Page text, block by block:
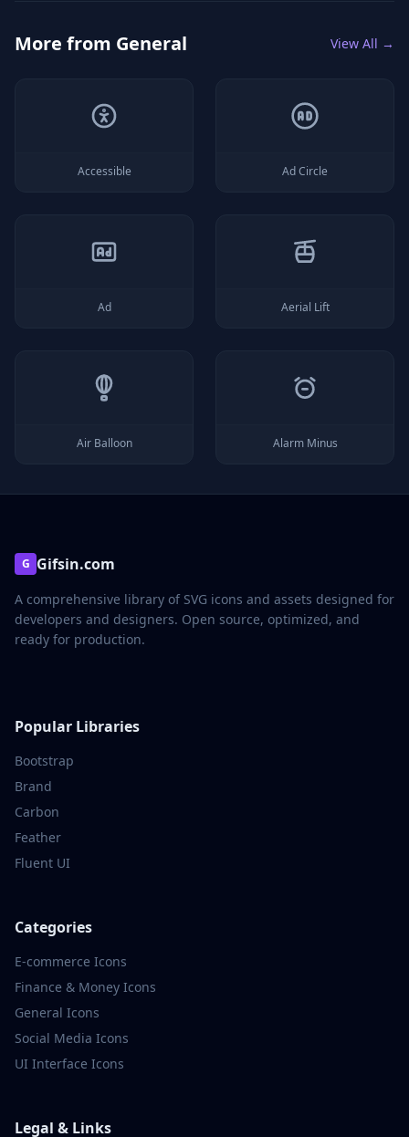
More from General View All →
Accessible Ad Circle
Ad Aerial Lift
Air Balloon Alarm Minus
G Gifsin.com
A comprehensive library of SVG icons and assets designed for
developers and designers. Open source, optimized, and
ready for production.
Popular Libraries
Bootstrap
Brand
Carbon
Feather
Fluent UI
Categories
E-commerce Icons
Finance & Money Icons
General Icons
Social Media Icons
UI Interface Icons
Legal & Links